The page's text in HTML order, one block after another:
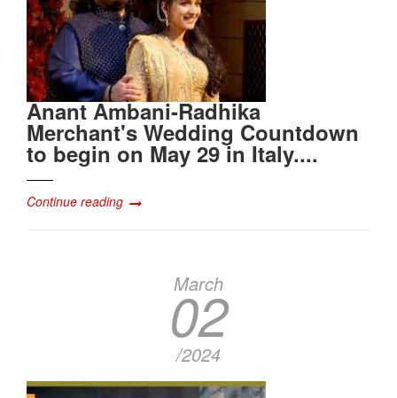
Anant Ambani-Radhika
Merchant's Wedding Countdown
to begin on May 29 in Italy....
Continue reading
March
02
/2024